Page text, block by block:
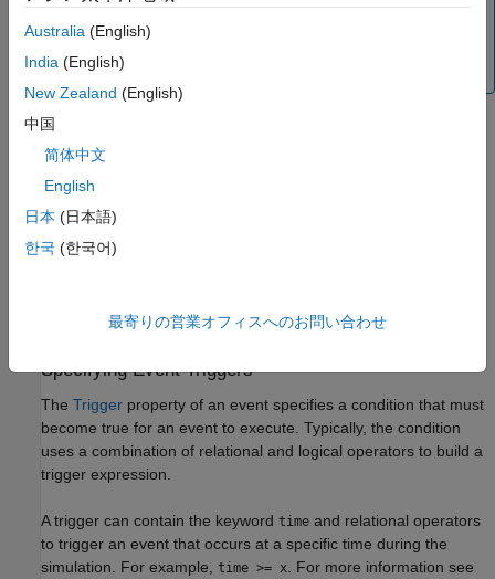
= 0 by using
picosecond.
Event Functions
An event has an
when the event is triggered. Event functions can range from
simple to complex. For example, an event function might:
Change the values of compartments, species, or
Double the value of a reaction rate constant.
Specifying Event Triggers
The Trigger property of an event specifies a condition that must
become true for an event to execute. Typically, the condition
uses a combination of relational and logical operators to build a
trigger expression.
A trigger can contain the keyword time and relational operators
to trigger an event that occurs at a specific time during the
simulation. For example, time >= x
. For more information see
Australia (English)
India (English)
New Zealand (English)
中国
简体中文
English
日本 (日本語)
한국 (한국어)
最寄りの営業オフィスへのお問い合わせ